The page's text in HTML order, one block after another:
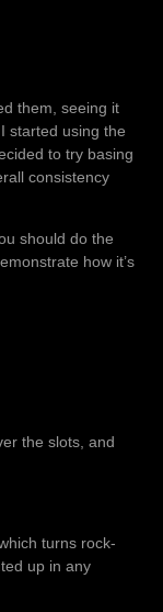
them, seeing it
started using the
to try basing
consistency
should do the
how it’s
the slots, and
turns rock-
up in any